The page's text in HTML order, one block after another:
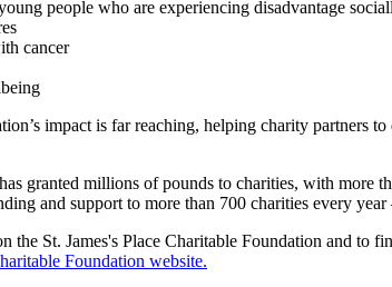
people who are experiencing disadvantage
cancer
impact is far reaching, helping charity partners
granted millions of pounds to charities, with more
and support to more than 700 charities every
the St. James's Place Charitable Foundation and to
Foundation website.